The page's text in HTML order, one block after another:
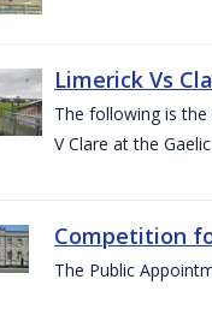
Limerick Vs
The following is
V Clare at the
Competition
The Public